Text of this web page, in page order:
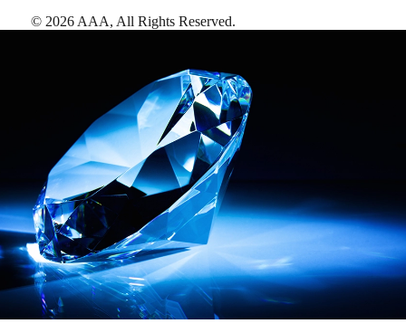
© 2026 AAA, All Rights Reserved.